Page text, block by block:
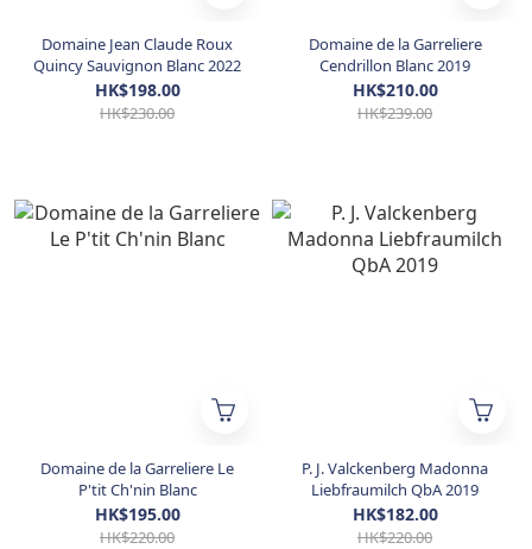
Domaine Jean Claude Roux
Quincy Sauvignon Blanc 2022
HK$198.00
HK$230.00
Domaine de la Garreliere
Cendrillon Blanc 2019
HK$210.00
HK$239.00
Domaine de la Garreliere Le
P'tit Ch'nin Blanc
HK$195.00
HK$220.00
P. J. Valckenberg Madonna
Liebfraumilch QbA 2019
HK$182.00
HK$220.00